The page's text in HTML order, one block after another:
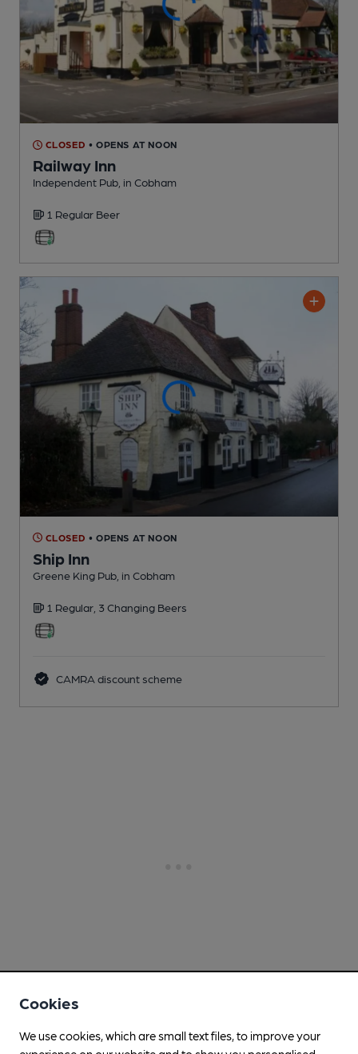
CLOSED • OPENS AT NOON
Railway Inn
Independent Pub , in Cobham
1 Regular Beer
CLOSED • OPENS AT NOON
Ship Inn
Greene King Pub , in Cobham
1 Regular, 3 Changing Beers
CAMRA discount scheme
Cookies
We use cookies, which are small text files, to improve your